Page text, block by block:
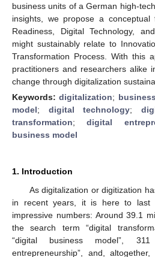
business units of a German high-
insights, we propose a
Readiness, Digital Technology,
might sustainably relate to
Transformation Process. With this
practitioners and researchers alike
change through digitalization
Keywords:digitalization;
model; digital technology;
transformation;digital
business model
1. Introduction
As digitalization or digitization
in recent years, it is here to last
impressive numbers: Around 39.1
the search term “digital
“digital business model”,
entrepreneurship”, and,